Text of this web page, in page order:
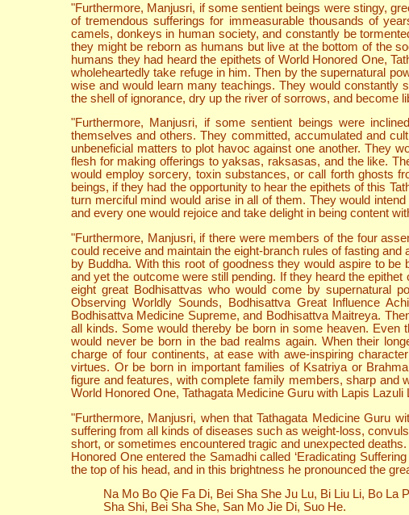
"Furthermore, Manjusri, if some sentient beings were stingy,
of tremendous sufferings for immeasurable thousands of
camels, donkeys in human society, and constantly be
they might be reborn as humans but live at the bottom of the
humans they had heard the epithets of World Honored One,
wholeheartedly take refuge in him. Then by the supernatural
wise and would learn many teachings. They would constantly
the shell of ignorance, dry up the river of sorrows, and become
"Furthermore, Manjusri, if some sentient beings were
themselves and others. They committed, accumulated and
unbeneficial matters to plot havoc against one another. They
flesh for making offerings to yaksas, raksasas, and the like.
would employ sorcery, toxin substances, or call forth ghosts
beings, if they had the opportunity to hear the epithets of this
turn merciful mind would arise in all of them. They would
and every one would rejoice and take delight in being content
"Furthermore, Manjusri, if there were members of the four
could receive and maintain the eight-branch rules of fasting
by Buddha. With this root of goodness they would aspire to
and yet the outcome were still pending. If they heard the
eight great Bodhisattvas who would come by supernatural
Observing Worldly Sounds, Bodhisattva Great Influence
Bodhisattva Medicine Supreme, and Bodhisattva Maitreya.
all kinds. Some would thereby be born in some heaven. Even
would never be born in the bad realms again. When their
charge of four continents, at ease with awe-inspiring
virtues. Or be born in important families of Ksatriya or
figure and features, with complete family members, sharp
World Honored One, Tathagata Medicine Guru with Lapis
"Furthermore, Manjusri, when that Tathagata Medicine Guru
suffering from all kinds of diseases such as weight-loss,
short, or sometimes encountered tragic and unexpected
Honored One entered the Samadhi called ‘Eradicating
the top of his head, and in this brightness he pronounced the
Na Mo Bo Qie Fa Di, Bei Sha She Ju Lu, Bi Liu Li, Bo La
Sha Shi, Bei Sha She, San Mo Jie Di, Suo He.